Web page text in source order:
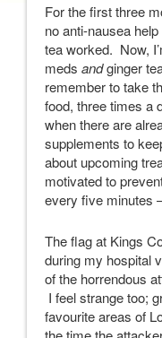
For the first three
no anti-nausea
tea worked. Now,
meds andginger
remember to take
food, three times a
when there are
supplements to
about upcoming
motivated to
every five minutes
The flag at Kings
during my hospital
of the horrendous
I feel strange too;
favourite areas of